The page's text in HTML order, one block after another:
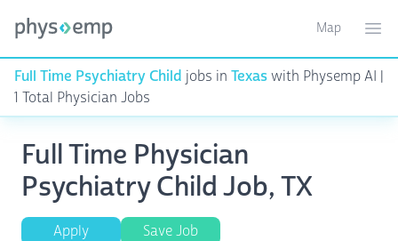
Toggle
Map
Full Time Psychiatry Child jobs in Texaswith Physemp AI |
1 Total Physician Jobs
Full Time Physician
Psychiatry Child Job, TX
Apply Save Job